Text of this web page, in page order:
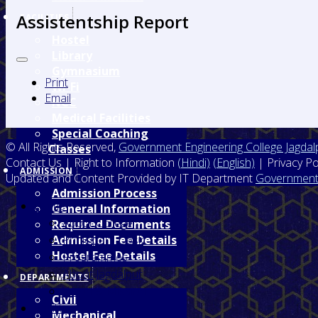
FACILITIES
Wi-Fi
NCC
Special Coaching
Classes
ADMISSION
Admission Process
General Information
Required Documents
Admission Fee Details
Hostel Fee Details
DEPARTMENTS
Civil
Assistentship Report
Print
Email
© All Rights Reserved, Government Engineering College
Contact Us | Right to Information (Hindi) (English) | Privacy
Updated and Content Provided by IT Department
Home
About College
Prinicipal's Desk
Programmes
About Jagdalpur
Vision & Mission
Facilities